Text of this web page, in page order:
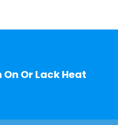
Or Lack Heat